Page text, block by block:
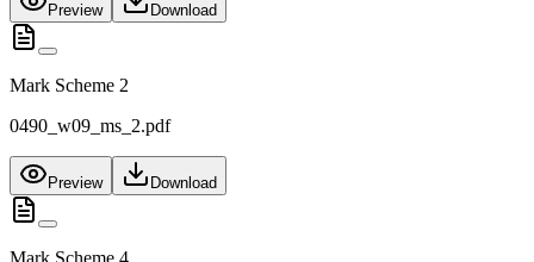
Preview Download
Mark Scheme 2
0490_w09_ms_2.pdf
Preview Download
Mark Scheme 4